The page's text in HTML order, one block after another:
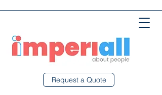
Request a Quote